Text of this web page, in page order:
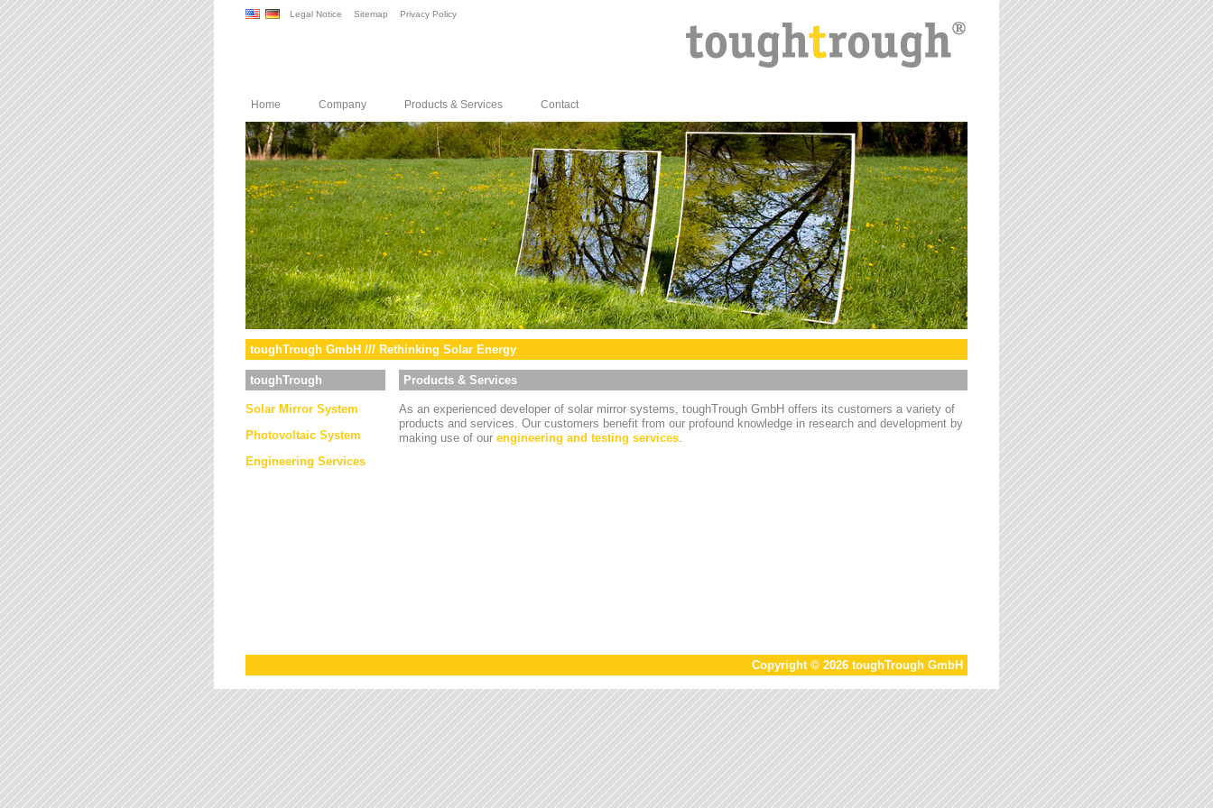
Legal Notice Sitemap Privacy Policy
Home Company Products & Services Contact
toughTrough GmbH /// Rethinking Solar Energy
toughTrough
Solar Mirror System
Photovoltaic System
Engineering Services
Products & Services
As an experienced developer of solar mirror systems, toughTrough GmbH offers its customers a variety of
products and services. Our customers benefit from our profound knowledge in research and development by
making use of our engineering and testing services
Copyright © 2026 toughTrough GmbH